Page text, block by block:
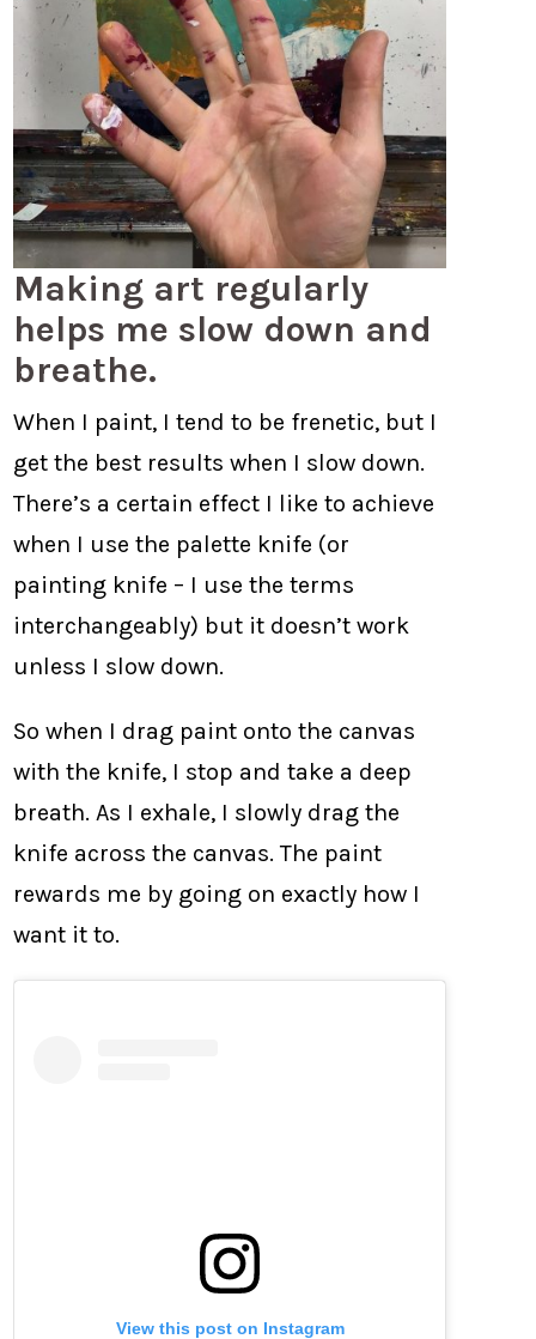
Making art regularly
helps me slow down and
breathe.
When I paint, I tend to be frenetic, but I
get the best results when I slow down.
There’s a certain effect I like to achieve
when I use the palette knife (or
painting knife – I use the terms
interchangeably) but it doesn’t work
unless I slow down.
So when I drag paint onto the canvas
with the knife, I stop and take a deep
breath. As I exhale, I slowly drag the
knife across the canvas. The paint
rewards me by going on exactly how I
want it to.
View this post on Instagram